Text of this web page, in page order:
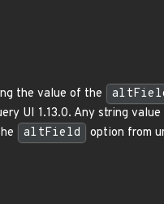
the value of the
UI 1.13.0. Any string
altField option from